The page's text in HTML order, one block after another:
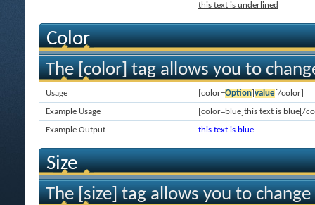
this text is underlined
Color
The [color] tag allows you to
[color=Option]value[/color]
Usage
[color=blue]this text is blue[/
Example Usage
this text is blue
Example Output
Size
The [size] tag allows you to